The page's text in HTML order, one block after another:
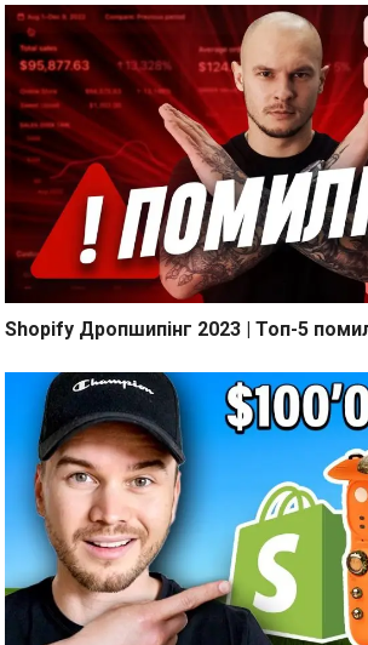
Shopify Дропшипінг 2023 | Топ-5